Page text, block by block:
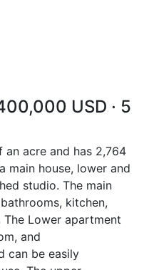
USD · 5
acre and has 2,764
main house, lower and
studio. The main
kitchen,
Lower apartment
and
can be easily